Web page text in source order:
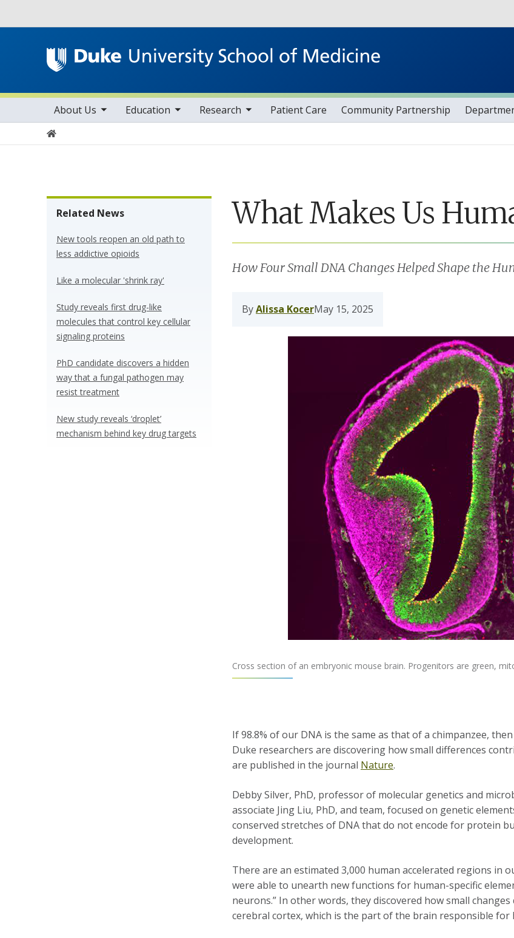
Main navigation
About Us
toggle sub nav items Education
toggle sub nav items Research
toggle sub nav items Patient Care Community Partnership
Home
What Makes Us
How Four Small DNA Changes Helped Shape the
ByAlissa KocerMay 15, 2025
Cross section of an embryonic mouse brain. Progenitors are green,
If 98.8% of our DNA is the same as that of a chimpanzee,
Duke researchers are discovering how small differences
are published in the journal Nature.
Debby Silver, PhD, professor of molecular genetics and
associate Jing Liu, PhD, and team, focused on genetic
conserved stretches of DNA that do not encode for protein
development.
There are an estimated 3,000 human accelerated regions in
were able to unearth new functions for human-specific
neurons.” In other words, they discovered how small
cerebral cortex, which is the part of the brain responsible
Related News
New tools reopen an old path to
less addictive opioids
Like a molecular 'shrink ray'
Study reveals first drug-like
molecules that control key cellular
signaling proteins
PhD candidate discovers a hidden
way that a fungal pathogen may
resist treatment
New study reveals ‘droplet’
mechanism behind key drug targets